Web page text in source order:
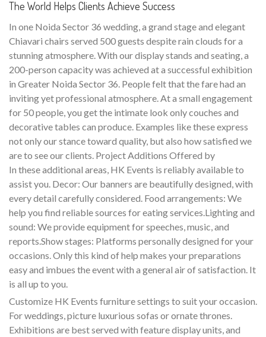
The World Helps Clients Achieve Success
In one Noida Sector 36 wedding, a grand stage and elegant
Chiavari chairs served 500 guests despite rain clouds for a
stunning atmosphere. With our display stands and seating, a
200-person capacity was achieved at a successful exhibition
in Greater Noida Sector 36. People felt that the fare had an
inviting yet professional atmosphere. At a small engagement
for 50 people, you get the intimate look only couches and
decorative tables can produce. Examples like these express
not only our stance toward quality, but also how satisfied we
are to see our clients. Project Additions Offered by
In these additional areas, HK Events is reliably available to
assist you. Decor: Our banners are beautifully designed, with
every detail carefully considered. Food arrangements: We
help you find reliable sources for eating services.Lighting and
sound: We provide equipment for speeches, music, and
reports.Show stages: Platforms personally designed for your
occasions. Only this kind of help makes your preparations
easy and imbues the event with a general air of satisfaction. It
is all up to you.
Customize HK Events furniture settings to suit your occasion.
For weddings, picture luxurious sofas or ornate thrones.
Exhibitions are best served with feature display units, and